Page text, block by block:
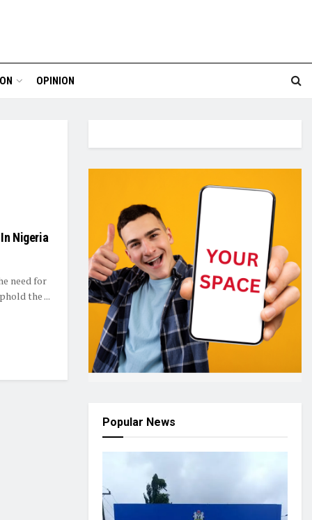
OPINION
Nigeria
need for
the ...
Popular News